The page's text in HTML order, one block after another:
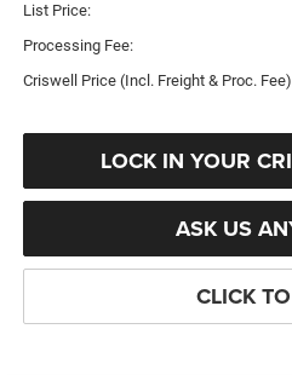
List Price:
Processing Fee:
Criswell Price (Incl. Freight & Proc.
LOCK IN YOUR
ASK US
CLICK